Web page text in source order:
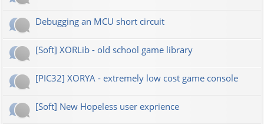
Debugging an MCU short circuit
[Soft] XORLib - old school game library
[PIC32] XORYA - extremely low cost game console
[Soft] New Hopeless user exprience